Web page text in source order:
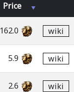
Price
162.0 wiki
5.9 wiki
2.6 wiki